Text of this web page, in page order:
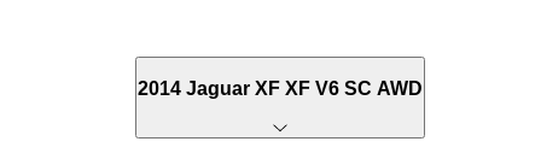
2014 Jaguar XF XF V6 SC AWD